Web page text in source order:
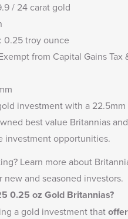
/ 24 carat gold
0.25 troy ounce
from Capital Gains Tax
investment with a
best value Britannias
investment opportunities.
Learn more about
new and seasoned investors.
0.25 oz Gold Britannias?
a gold investment that